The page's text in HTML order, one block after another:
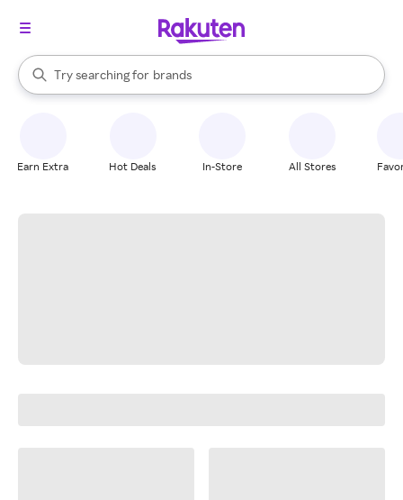
Search Rakuten
Try searching for
stores
brands
groceries
When autocomplete results are available, use the up and down
Earn Extra Hot Deals In-Store All Stores